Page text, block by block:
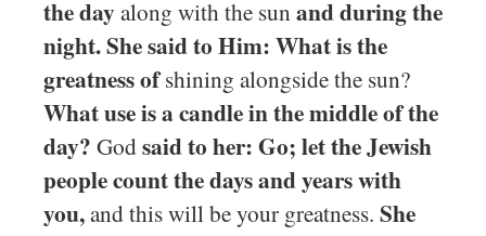
the dayalong with the sunand during the
night. She said to Him: What is the
greatness ofshining alongside the sun?
What use is a candle in the middle of the
day? Godsaid to her: Go; let the Jewish
people count the days and years with
you,and this will be your greatness. She